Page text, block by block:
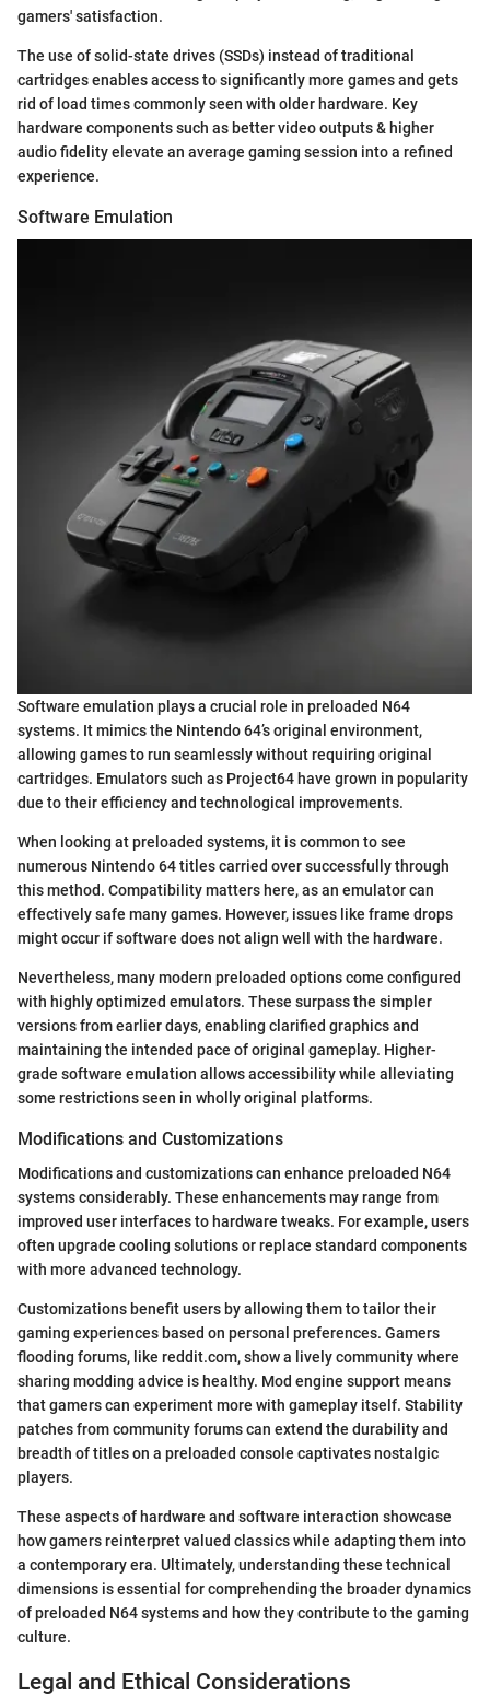
gamers' satisfaction.
The use of solid-state drives (SSDs) instead of traditional
cartridges enables access to significantly more games and gets
rid of load times commonly seen with older hardware. Key
hardware components such as better video outputs & higher
audio fidelity elevate an average gaming session into a refined
experience.
Software Emulation
Software emulation plays a crucial role in preloaded N64
systems. It mimics the Nintendo 64’s original environment,
allowing games to run seamlessly without requiring original
cartridges. Emulators such as Project64 have grown in popularity
due to their efficiency and technological improvements.
When looking at preloaded systems, it is common to see
numerous Nintendo 64 titles carried over successfully through
this method. Compatibility matters here, as an emulator can
effectively safe many games. However, issues like frame drops
might occur if software does not align well with the hardware.
Nevertheless, many modern preloaded options come configured
with highly optimized emulators. These surpass the simpler
versions from earlier days, enabling clarified graphics and
maintaining the intended pace of original gameplay. Higher-
grade software emulation allows accessibility while alleviating
some restrictions seen in wholly original platforms.
Modifications and Customizations
Modifications and customizations can enhance preloaded N64
systems considerably. These enhancements may range from
improved user interfaces to hardware tweaks. For example, users
often upgrade cooling solutions or replace standard components
with more advanced technology.
Customizations benefit users by allowing them to tailor their
gaming experiences based on personal preferences. Gamers
flooding forums, like reddit.com, show a lively community where
sharing modding advice is healthy. Mod engine support means
that gamers can experiment more with gameplay itself. Stability
patches from community forums can extend the durability and
breadth of titles on a preloaded console captivates nostalgic
players.
These aspects of hardware and software interaction showcase
how gamers reinterpret valued classics while adapting them into
a contemporary era. Ultimately, understanding these technical
dimensions is essential for comprehending the broader dynamics
of preloaded N64 systems and how they contribute to the gaming
culture.
Legal and Ethical Considerations